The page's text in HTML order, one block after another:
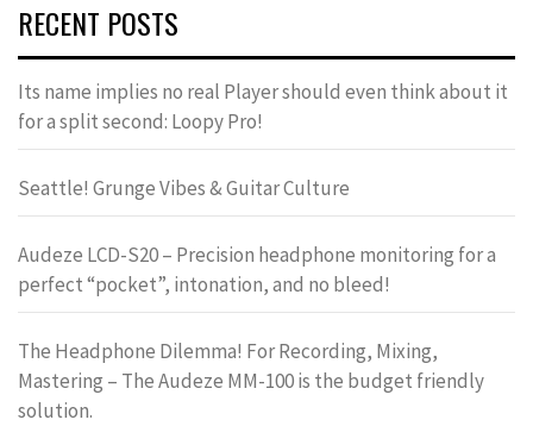
RECENT POSTS
Its name implies no real Player should even think about it
for a split second: Loopy Pro!
Seattle! Grunge Vibes & Guitar Culture
Audeze LCD-S20 – Precision headphone monitoring for a
perfect “pocket”, intonation, and no bleed!
The Headphone Dilemma! For Recording, Mixing,
Mastering – The Audeze MM-100 is the budget friendly
solution.